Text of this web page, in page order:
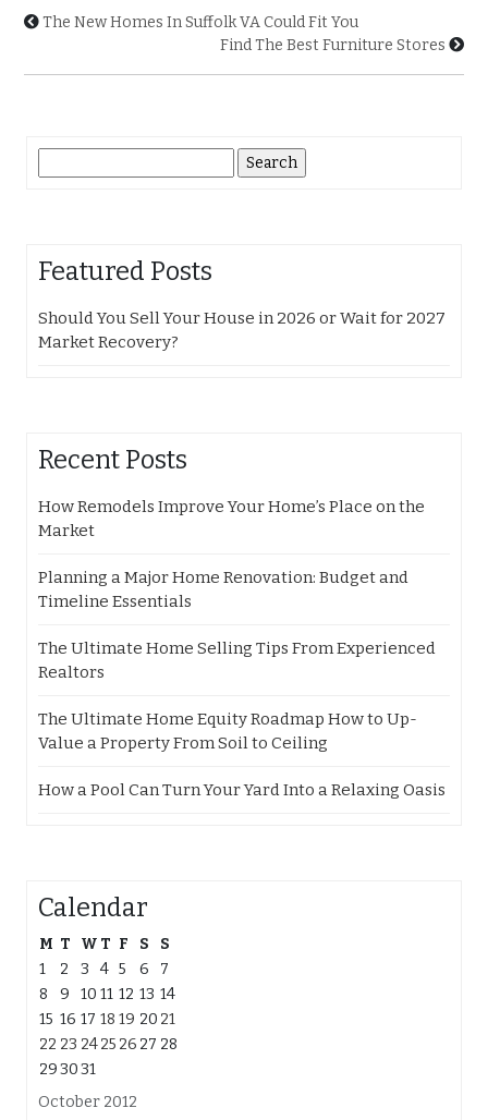
The New Homes In Suffolk VA Could Fit You
Find The Best Furniture Stores
for:
Featured Posts
Should You Sell Your House in 2026 or Wait for 2027
Market Recovery?
Recent Posts
How Remodels Improve Your Home’s Place on the
Market
Planning a Major Home Renovation: Budget and
Timeline Essentials
The Ultimate Home Selling Tips From Experienced
Realtors
The Ultimate Home Equity Roadmap How to Up-
Value a Property From Soil to Ceiling
How a Pool Can Turn Your Yard Into a Relaxing Oasis
Calendar
October 2012
M T W T F S
S
1
2 3 4 5 6
7
8
9 10 11 12 13 14
15 16 17 18 19 20 21
22 23 2425 26 27 28
293031